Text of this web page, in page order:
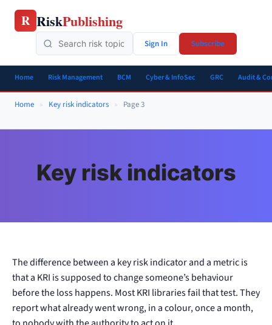
Skip
R RiskPublishing
Sign In Subscribe
Home Risk Management BCM Cyber & InfoSec GRC Audit &
Home » Key risk indicators » Page 3
Key risk indicators
The difference between a key risk indicator and a metric is
that a KRI is supposed to change someone’s behaviour
before the loss happens. Most KRI libraries fail that test. They
report what already went wrong, in a colour, once a month,